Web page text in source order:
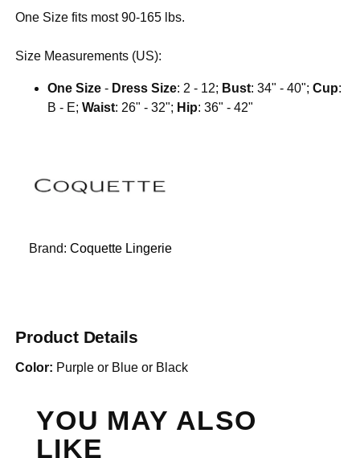
One Size fits most 90-165 lbs.
Size Measurements (US):
One Size - Dress Size: 2 - 12; Bust: 34" - 40";Cup:
B - E;Waist: 26" - 32"; Hip: 36" - 42"
Brand:Coquette Lingerie
Product Details
Color: Purple or Blue or Black
YOU MAY ALSO
LIKE